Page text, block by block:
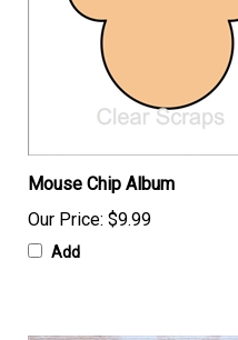
Mouse Chip Album
Our Price: $9.99
Add